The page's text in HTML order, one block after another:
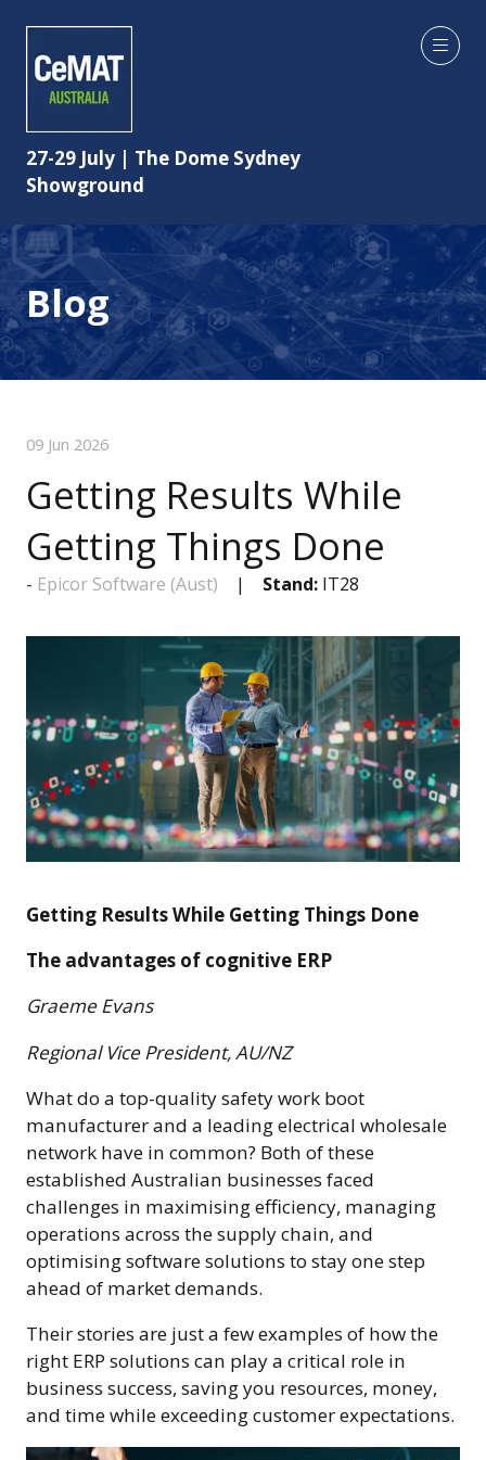
27-29 July | The Dome Sydney
Showground
Blog
09 Jun 2026
Getting Results While
Getting Things Done
Epicor Software (Aust) Stand: IT28
Getting Results While Getting Things Done
The advantages of cognitive ERP
Graeme Evans
Regional Vice President, AU/NZ
What do a top-quality safety work boot
manufacturer and a leading electrical wholesale
network have in common? Both of these
established Australian businesses faced
challenges in maximising efficiency, managing
operations across the supply chain, and
optimising software solutions to stay one step
ahead of market demands.
Their stories are just a few examples of how the
right ERP solutions can play a critical role in
business success, saving you resources, money,
and time while exceeding customer expectations.